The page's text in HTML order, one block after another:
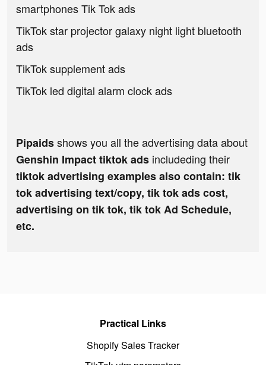
smartphones Tik Tok ads
TikTok star projector galaxy night light bluetooth
ads
TikTok supplement ads
TikTok led digital alarm clock ads
Pipaidsshows you all the advertising data about
Genshin Impact tiktok ads includeding their
tiktok advertising examples also contain: tik
tok advertising text/copy, tik tok ads cost,
advertising on tik tok, tik tok Ad Schedule,
etc.
Practical Links
Shopify Sales Tracker